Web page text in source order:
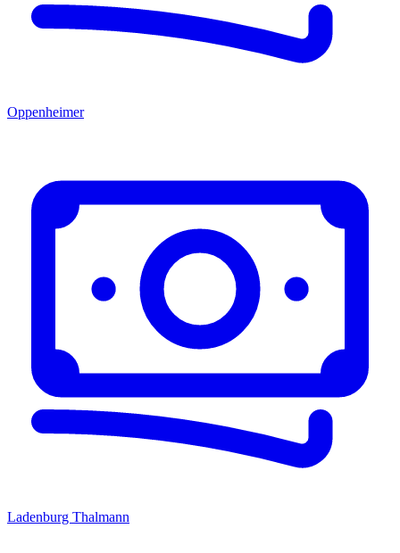
Oppenheimer
Ladenburg Thalmann